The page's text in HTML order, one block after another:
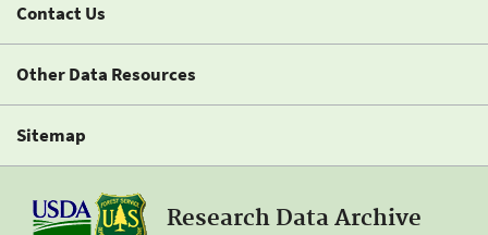
Contact Us
Other Data Resources
Sitemap
Research Data Archive